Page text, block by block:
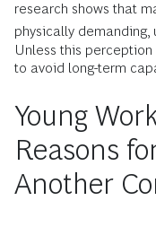
research shows that
physically demanding,
Unless this
to avoid long-term
Young
Reasons
Another